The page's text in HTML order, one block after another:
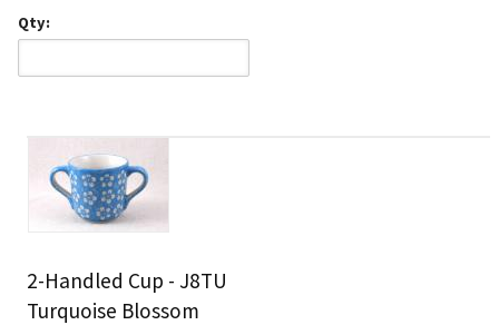
Qty:
2-Handled Cup - J8TU
Turquoise Blossom